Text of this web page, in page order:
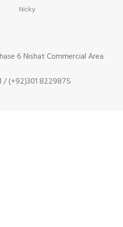
Nicky
6 Nishat Commercial Area
/ (+92)301 8229875